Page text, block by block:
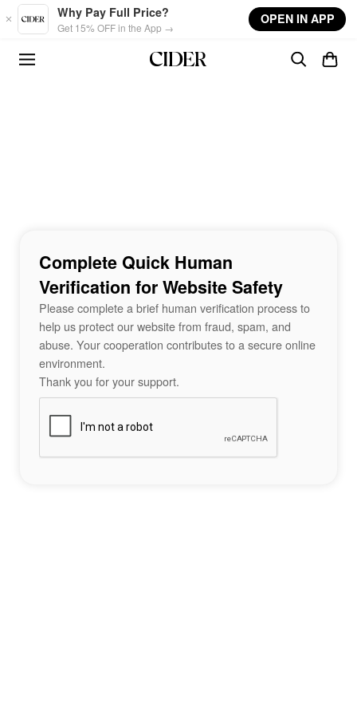
Skip to main content
Why Pay Full Price?
Get 15% OFF in the App →
OPEN IN APP
Complete Quick Human
Verification for Website Safety
Please complete a brief human verification process to
help us protect our website from fraud, spam, and
abuse. Your cooperation contributes to a secure online
environment.
Thank you for your support.